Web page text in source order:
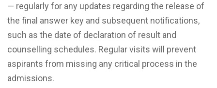
— regularly for any updates regarding the release of
the final answer key and subsequent notifications,
such as the date of declaration of result and
counselling schedules. Regular visits will prevent
aspirants from missing any critical process in the
admissions.